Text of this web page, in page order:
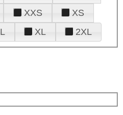
XXS
XS
L XL 2XL